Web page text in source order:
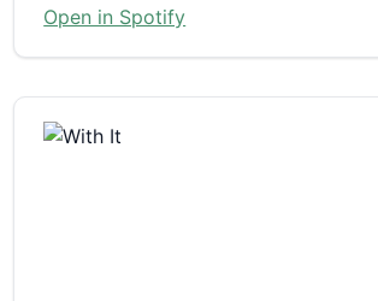
Open in Spotify